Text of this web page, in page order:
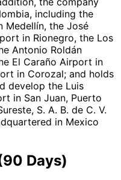
including the
Medellín, the José
in Rionegro, the Los
Antonio Roldán
El Caraño Airport in
in Corozal; and holds
develop the Luis
in San Juan, Puerto
S. A. B. de C. V.
in Mexico
Days)